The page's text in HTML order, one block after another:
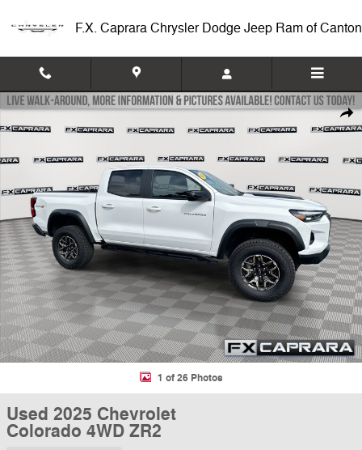
F.X. Caprara Chrysler Dodge Jeep Ram of Canton
Used 2025 Chevrolet Colorado 4WD ZR2 4WD Crew Cab ZR2 Photo
1 of 26 Photos
Used 2025 Chevrolet
Colorado 4WD ZR2